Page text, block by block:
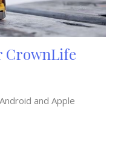
CrownLife
and Apple